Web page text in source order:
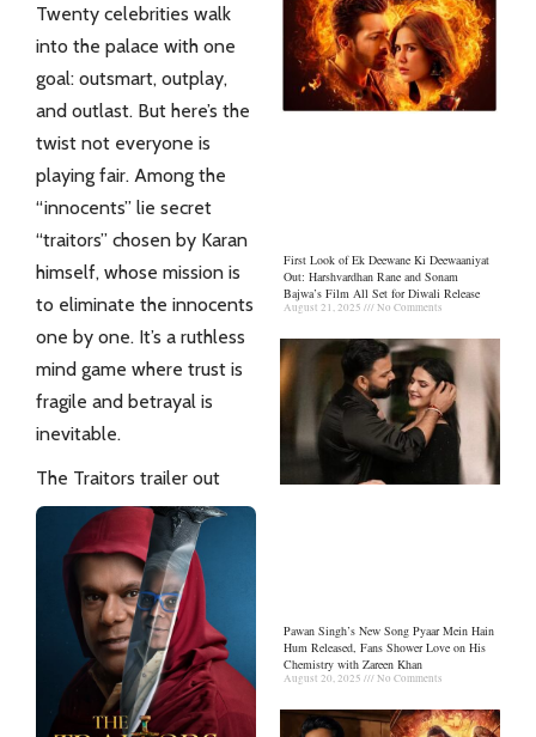
Twenty celebrities walk
into the palace with one
goal: outsmart, outplay,
and outlast. But here’s the
twist not everyone is
playing fair. Among the
“innocents” lie secret
“traitors” chosen by Karan
himself, whose mission is
to eliminate the innocents
one by one. It’s a ruthless
mind game where trust is
fragile and betrayal is
inevitable.
The Traitors trailer out
First Look of Ek Deewane Ki Deewaaniyat
Out: Harshvardhan Rane and Sonam
Bajwa’s Film All Set for Diwali Release
August 21, 2025 No Comments
Pawan Singh’s New Song Pyaar Mein Hain
Hum Released, Fans Shower Love on His
Chemistry with Zareen Khan
August 20, 2025 No Comments